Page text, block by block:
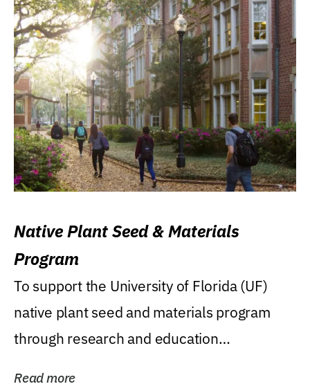
Native Plant Seed & Materials
Program
To support the University of Florida (UF)
native plant seed and materials program
through research and education
Read more